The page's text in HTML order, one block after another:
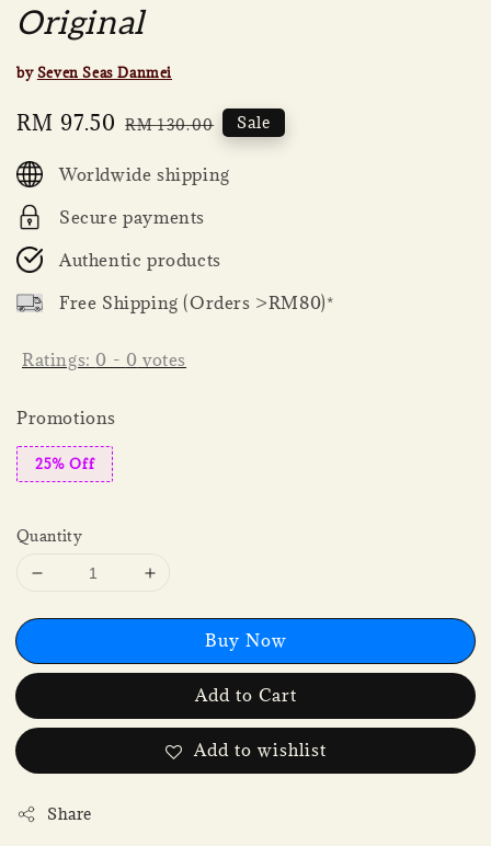
Original
bySeven Seas Danmei
Sale
RM 97.50 Regular
RM 130.00 Sale
Worldwide shipping
Secure payments
Authentic products
Free Shipping (Orders >RM80)*
Ratings: 0 - 0 votes
Promotions
25% Off
Quantity
Buy Now
Add to Cart
Add to wishlist
Share